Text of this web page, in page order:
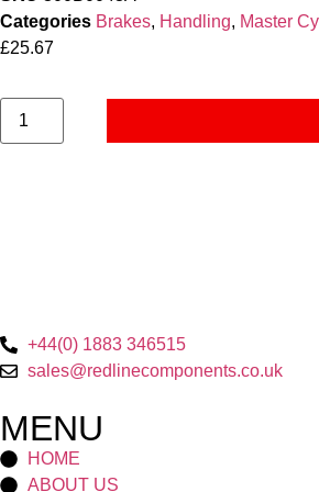
Categories Brakes, Handling, Master
£25.67
+44(0) 1883 346515
sales@redlinecomponents.co.uk
MENU
HOME
ABOUT US